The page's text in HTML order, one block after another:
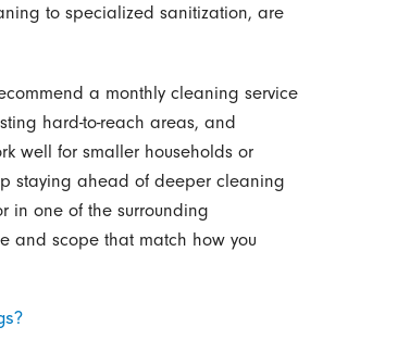
to specialized sanitization, are
a monthly cleaning service
hard-to-reach areas, and
well for smaller households or
staying ahead of deeper cleaning
in one of the surrounding
and scope that match how you